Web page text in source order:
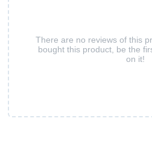
There are no reviews of this
bought this product, be the
on it!